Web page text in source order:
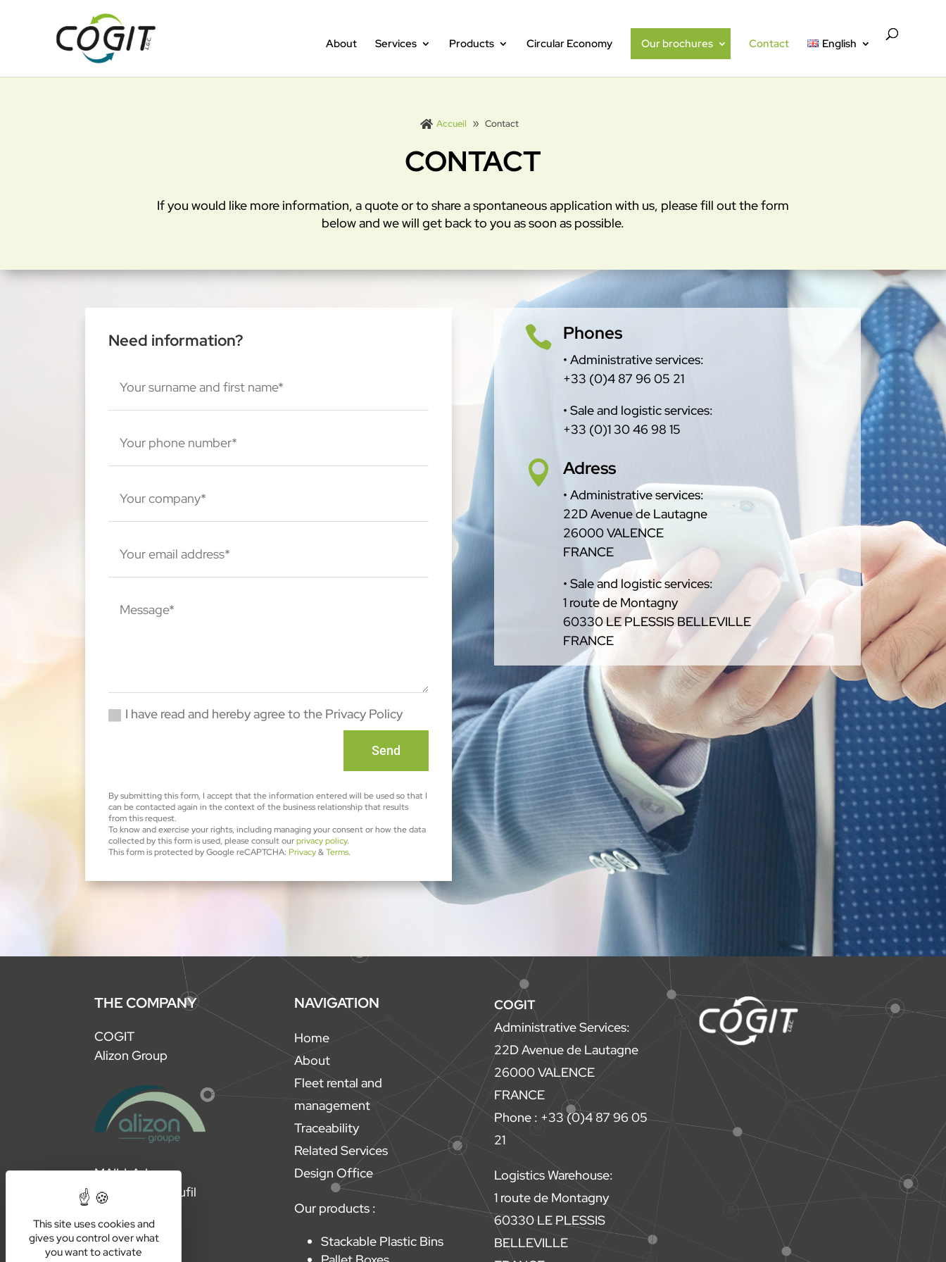
About Services Products Circular Economy Our brochures Contact English
 Accueil Contact
CONTACT
If you would like more information, a quote or to share a spontaneous application with us, please fill out the form
below and we will get back to you as soon as possible.
Need information?
I have read and hereby agree to the Privacy Policy
Send
By submitting this form, I accept that the information entered will be used so that I
can be contacted again in the context of the business relationship that results
from this request.
To know and exercise your rights, including managing your consent or how the data
collected by this form is used, please consult ourprivacy policy.
This form is protected by Google reCAPTCHA: Privacy&Terms.
 Phones
• Administrative services:
+33 (0)4 87 96 05 21
• Sale and logistic services:
+33 (0)1 30 46 98 15
 Adress
• Administrative services:
22D Avenue de Lautagne
26000 VALENCE
FRANCE
• Sale and logistic services:
1 route de Montagny
60330 LE PLESSIS BELLEVILLE
FRANCE
THE COMPANY
COGIT
Alizon Group
MAILLAJ
Steelplast Evolufil
NAVIGATION
Home
About
Fleet rental and
management
Traceability
Related Services
Design Office
Our products :
Stackable Plastic Bins
COGIT
Administrative Services:
22D Avenue de Lautagne
26000 VALENCE
FRANCE
Phone : +33 (0)4 87 96 05
21
Logistics Warehouse:
1 route de Montagny
60330 LE PLESSIS
BELLEVILLE
Cookies management panel
This site uses cookies and
gives you control over what
you want to activate